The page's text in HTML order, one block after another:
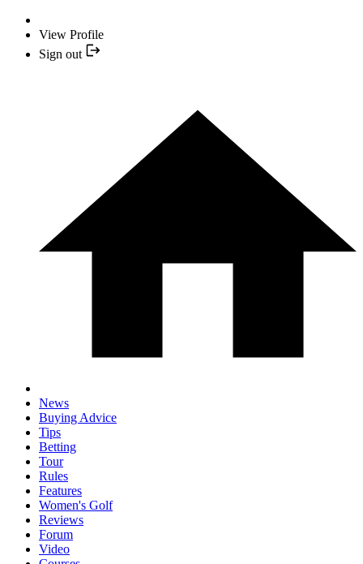
View Profile
Sign out
News
Buying Advice
Tips
Betting
Tour
Rules
Features
Women's Golf
Reviews
Forum
Video